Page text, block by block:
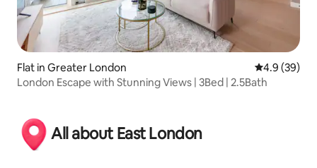
Flat in Greater London 4.9 out of 5
4.9 (39)
London Escape with Stunning Views | 3Bed | 2.5Bath
All about East London